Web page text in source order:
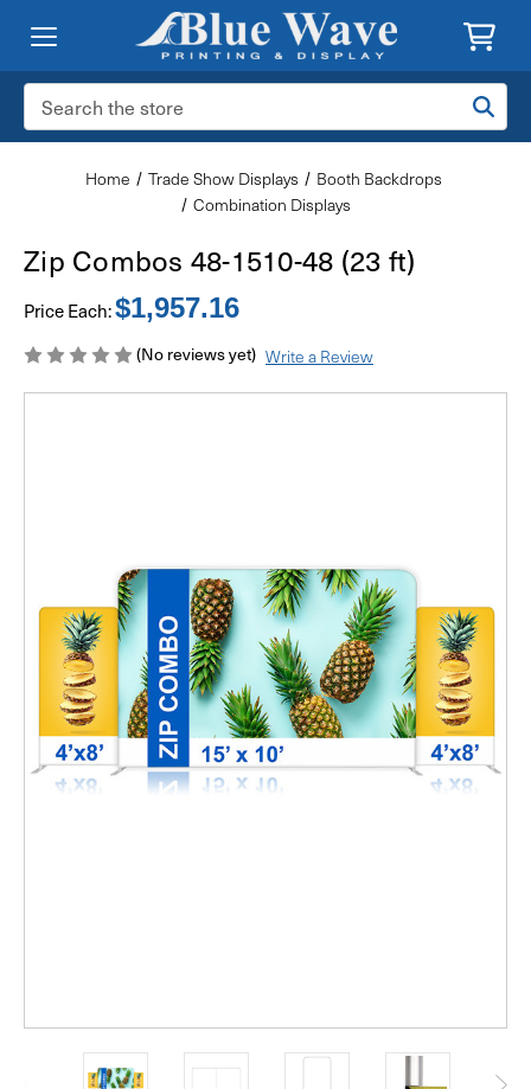
Search
Keyword:
Home Trade Show Displays
Booth Backdrops
Combination Displays
Zip Combos 48-1510-48 (23 ft)
Price Each:$1,957.16
(No reviews yet) Write a Review